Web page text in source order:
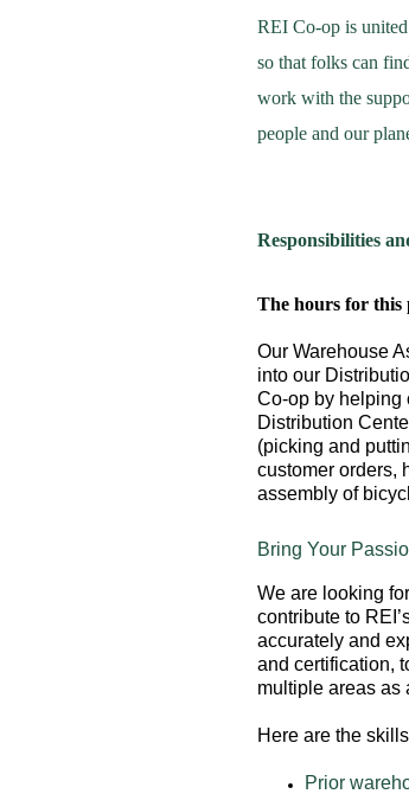
REI Co-op is
so that folks can
work with the
people and our
Responsibilities
The hours for this
Our Warehouse
into our
Co-op by helping
Distribution
(picking and
customer orders,
assembly of
Bring Your
We are looking
contribute to
accurately and
and certification,
multiple areas as
Here are the
Prior